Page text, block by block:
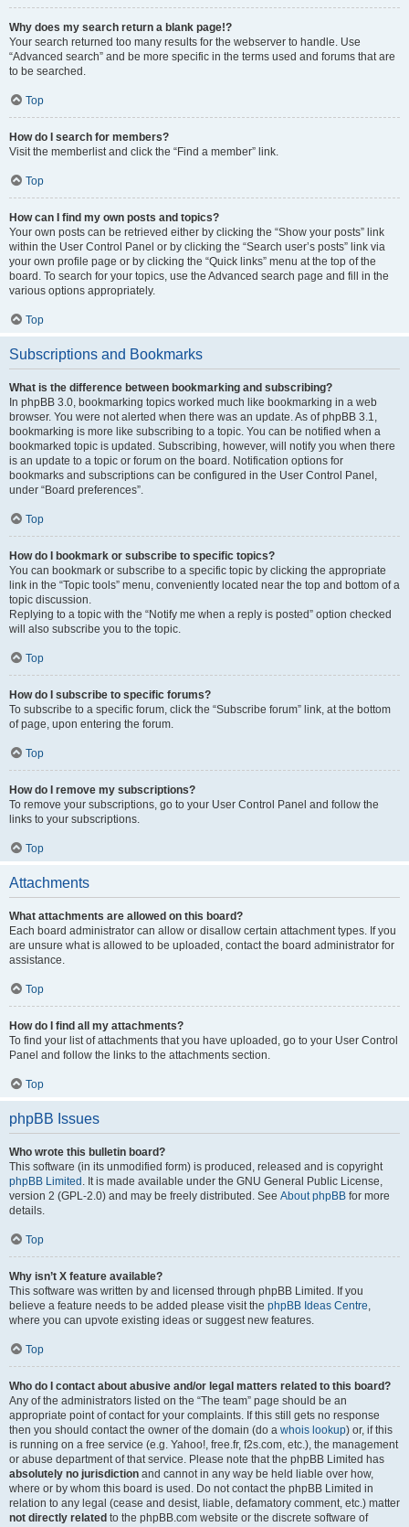
Why does my search return a blank page!?
Your search returned too many results for the webserver to handle. Use
“Advanced search” and be more specific in the terms used and forums that are
to be searched.
Top
How do I search for members?
Visit the memberlist and click the “Find a member” link.
Top
How can I find my own posts and topics?
Your own posts can be retrieved either by clicking the “Show your posts” link
within the User Control Panel or by clicking the “Search user’s posts” link via
your own profile page or by clicking the “Quick links” menu at the top of the
board. To search for your topics, use the Advanced search page and fill in the
various options appropriately.
Top
Subscriptions and Bookmarks
What is the difference between bookmarking and subscribing?
In phpBB 3.0, bookmarking topics worked much like bookmarking in a web
browser. You were not alerted when there was an update. As of phpBB 3.1,
bookmarking is more like subscribing to a topic. You can be notified when a
bookmarked topic is updated. Subscribing, however, will notify you when there
is an update to a topic or forum on the board. Notification options for
bookmarks and subscriptions can be configured in the User Control Panel,
under “Board preferences”.
Top
How do I bookmark or subscribe to specific topics?
You can bookmark or subscribe to a specific topic by clicking the appropriate
link in the “Topic tools” menu, conveniently located near the top and bottom of a
topic discussion.
Replying to a topic with the “Notify me when a reply is posted” option checked
will also subscribe you to the topic.
Top
How do I subscribe to specific forums?
To subscribe to a specific forum, click the “Subscribe forum” link, at the bottom
of page, upon entering the forum.
Top
How do I remove my subscriptions?
To remove your subscriptions, go to your User Control Panel and follow the
links to your subscriptions.
Top
Attachments
What attachments are allowed on this board?
Each board administrator can allow or disallow certain attachment types. If you
are unsure what is allowed to be uploaded, contact the board administrator for
assistance.
Top
How do I find all my attachments?
To find your list of attachments that you have uploaded, go to your User Control
Panel and follow the links to the attachments section.
Top
phpBB Issues
Who wrote this bulletin board?
This software (in its unmodified form) is produced, released and is copyright
phpBB Limited . It is made available under the GNU General Public License,
version 2 (GPL-2.0) and may be freely distributed. See About phpBB for more
details.
Top
Why isn’t X feature available?
This software was written by and licensed through phpBB Limited. If you
believe a feature needs to be added please visit the phpBB Ideas Centre,
where you can upvote existing ideas or suggest new features.
Top
Who do I contact about abusive and/or legal matters related to this board?
Any of the administrators listed on the “The team” page should be an
appropriate point of contact for your complaints. If this still gets no response
then you should contact the owner of the domain (do a whois lookup) or, if this
is running on a free service (e.g. Yahoo!, free.fr, f2s.com, etc.), the management
or abuse department of that service. Please note that the phpBB Limited has
absolutely no jurisdiction and cannot in any way be held liable over how,
where or by whom this board is used. Do not contact the phpBB Limited in
relation to any legal (cease and desist, liable, defamatory comment, etc.) matter
not directly related to the phpBB.com website or the discrete software of